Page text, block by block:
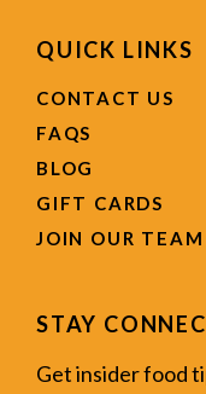
QUICK LINKS
CONTACT US
FAQS
BLOG
GIFT CARDS
JOIN OUR TEAM
STAY
Get insider food